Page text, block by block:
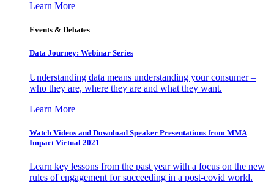
Learn More
Events & Debates
Data Journey: Webinar Series
Understanding data means understanding your consumer –
who they are, where they are and what they want.
Learn More
Watch Videos and Download Speaker Presentations from MMA
Impact Virtual 2021
Learn key lessons from the past year with a focus on the new
rules of engagement for succeeding in a post-covid world.